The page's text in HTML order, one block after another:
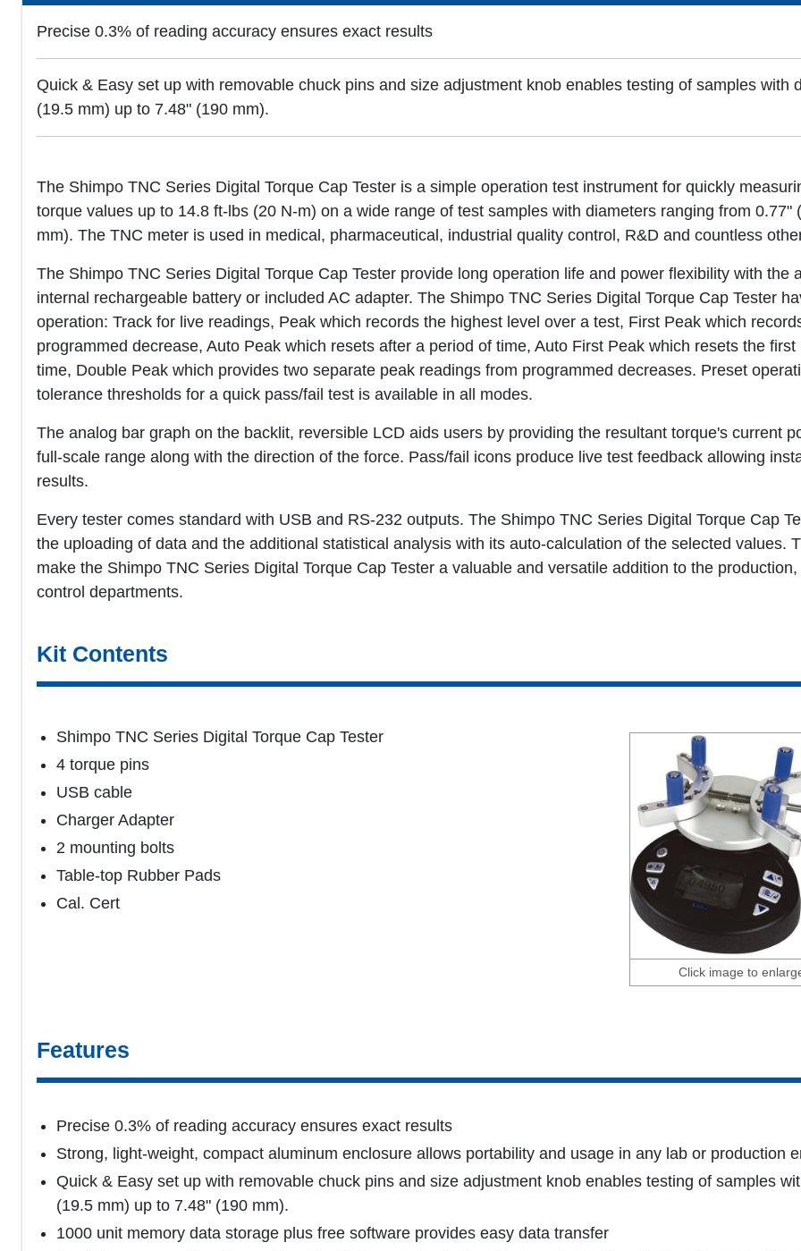
Precise 0.3% of reading accuracy ensures exact results
Quick & Easy set up with removable chuck pins and size adjustment knob enables testing of samples with
(19.5 mm) up to 7.48" (190 mm).
The Shimpo TNC Series Digital Torque Cap Tester is a simple operation test instrument for quickly
torque values up to 14.8 ft-lbs (20 N-m) on a wide range of test samples with diameters ranging from 0.77"
mm). The TNC meter is used in medical, pharmaceutical, industrial quality control, R&D and countless
The Shimpo TNC Series Digital Torque Cap Tester provide long operation life and power flexibility with the
internal rechargeable battery or included AC adapter. The Shimpo TNC Series Digital Torque Cap Tester
operation: Track for live readings, Peak which records the highest level over a test, First Peak which
programmed decrease, Auto Peak which resets after a period of time, Auto First Peak which resets the
time, Double Peak which provides two separate peak readings from programmed decreases. Preset
tolerance thresholds for a quick pass/fail test is available in all modes.
The analog bar graph on the backlit, reversible LCD aids users by providing the resultant torque's current
full-scale range along with the direction of the force. Pass/fail icons produce live test feedback allowing
results.
Every tester comes standard with USB and RS-232 outputs. The Shimpo TNC Series Digital Torque Cap
the uploading of data and the additional statistical analysis with its auto-calculation of the selected values.
make the Shimpo TNC Series Digital Torque Cap Tester a valuable and versatile addition to the
control departments.
Kit Contents
Shimpo TNC Series Digital Torque Cap Tester
4 torque pins
USB cable
Charger Adapter
2 mounting bolts
Table-top Rubber Pads
Cal. Cert
Click image to
Features
Precise 0.3% of reading accuracy ensures exact results
Strong, light-weight, compact aluminum enclosure allows portability and usage in any lab or production
Quick & Easy set up with removable chuck pins and size adjustment knob enables testing of samples
(19.5 mm) up to 7.48" (190 mm).
1000 unit memory data storage plus free software provides easy data transfer